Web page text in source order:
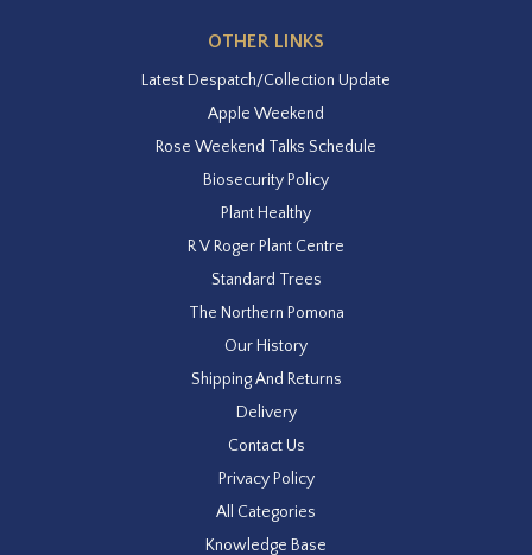
OTHER LINKS
Latest Despatch/Collection Update
Apple Weekend
Rose Weekend Talks Schedule
Biosecurity Policy
Plant Healthy
R V Roger Plant Centre
Standard Trees
The Northern Pomona
Our History
Shipping And Returns
Delivery
Contact Us
Privacy Policy
All Categories
Knowledge Base